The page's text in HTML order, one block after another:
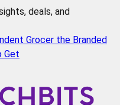
deals, and
Grocer the Branded
Get